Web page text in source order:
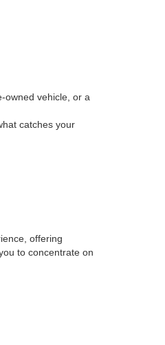
owned vehicle, or a
catches your
offering
to concentrate on